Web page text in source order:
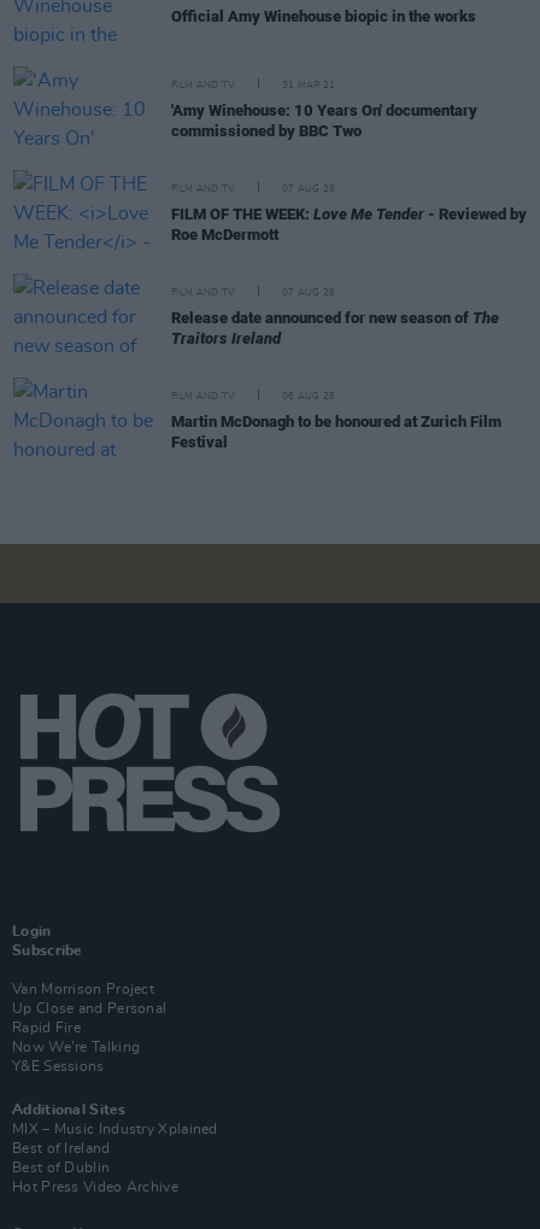
Official Amy Winehouse biopic in the works
FILM AND TV 31 MAR 21
'Amy Winehouse: 10 Years On' documentary
commissioned by BBC Two
FILM AND TV 07 AUG 26
FILM OF THE WEEK: Love Me Tender - Reviewed by
Roe McDermott
FILM AND TV 07 AUG 26
Release date announced for new season of The
Traitors Ireland
FILM AND TV 06 AUG 26
Martin McDonagh to be honoured at Zurich Film
Festival
Login
Subscribe
Van Morrison Project
Up Close and Personal
Rapid Fire
Now We’re Talking
Y&E Sessions
Additional Sites
MIX – Music Industry Xplained
Best of Ireland
Best of Dublin
Hot Press Video Archive